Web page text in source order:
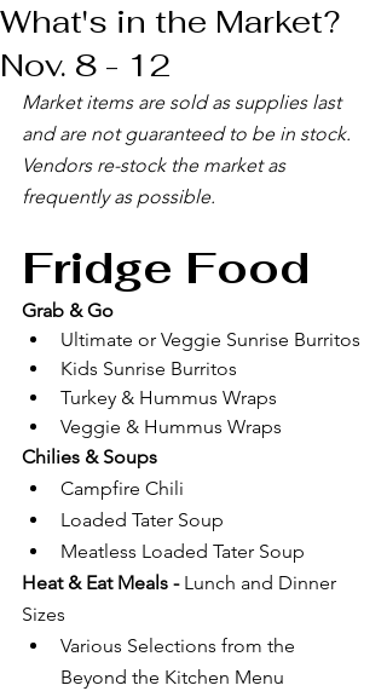
What's in the Market?
Nov. 8 - 12
Market items are sold as supplies last
and are not guaranteed to be in stock.
Vendors re-stock the market as
frequently as possible.
Fridge Food
Grab & Go
Ultimate or Veggie Sunrise Burritos
Kids Sunrise Burritos
Turkey & Hummus Wraps
Veggie & Hummus Wraps
Chilies & Soups
Campfire Chili
Loaded Tater Soup
Meatless Loaded Tater Soup
Heat & Eat Meals - Lunch and Dinner
Sizes
Various Selections from the
Beyond the Kitchen Menu